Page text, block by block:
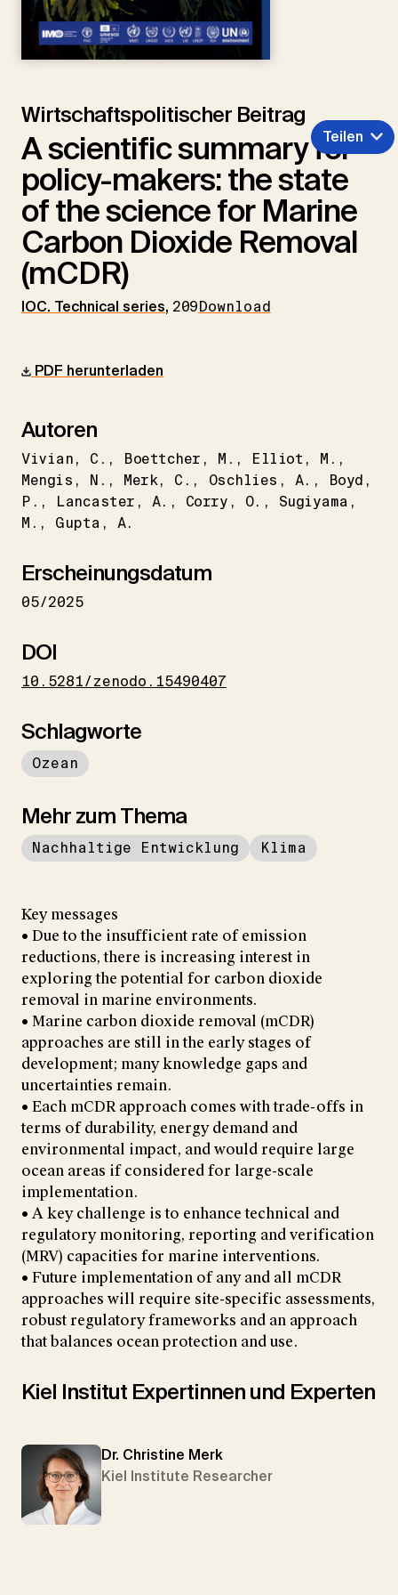
Wirtschaftspolitischer Beitrag
A scientific summary for
policy-makers: the state
of the science for Marine
Carbon Dioxide Removal
(mCDR)
IOC. Technical series, 209Download
Teilen
PDF herunterladen
Autoren
Vivian C. Boettcher M. Elliot
M.
Mengis
N. Merk C. Oschlies A.
Boyd
P.
Lancaster A. Corry O.
Sugiyama
M.
Gupta A.
Erscheinungsdatum
05/2025
DOI
10.5281/zenodo.15490407
Schlagworte
Ozean
Mehr zum Thema
Nachhaltige Entwicklung Klima
Key messages
• Due to the insufficient rate of emission
reductions, there is increasing interest in
exploring the potential for carbon dioxide
removal in marine environments.
• Marine carbon dioxide removal (mCDR)
approaches are still in the early stages of
development; many knowledge gaps and
uncertainties remain.
• Each mCDR approach comes with trade-offs in
terms of durability, energy demand and
environmental impact, and would require large
ocean areas if considered for large-scale
implementation.
• A key challenge is to enhance technical and
regulatory monitoring, reporting and verification
(MRV) capacities for marine interventions.
• Future implementation of any and all mCDR
approaches will require site-specific assessments,
robust regulatory frameworks and an approach
that balances ocean protection and use.
Kiel Institut Expertinnen und Experten
Dr. Christine Merk
Kiel Institute Researcher